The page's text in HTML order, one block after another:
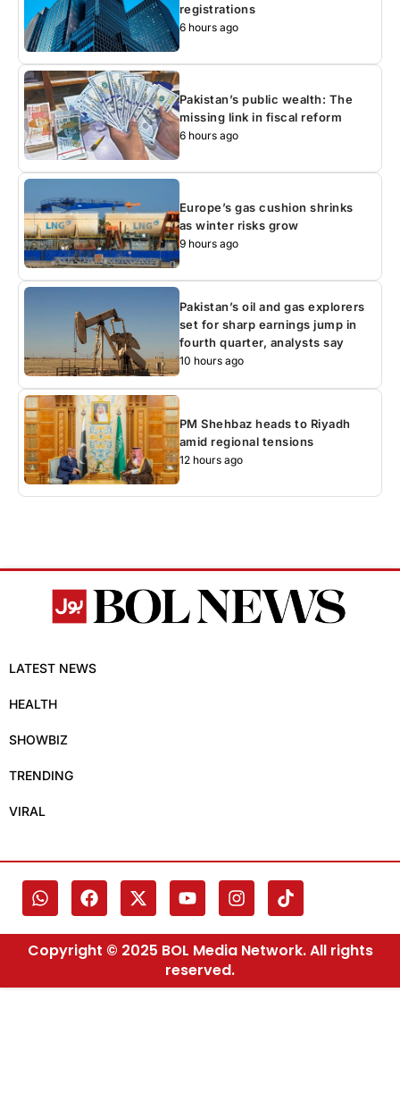
registrations
6 hours ago
Pakistan’s public wealth: The
missing link in fiscal reform
6 hours ago
Europe’s gas cushion shrinks
as winter risks grow
9 hours ago
Pakistan’s oil and gas explorers
set for sharp earnings jump in
fourth quarter, analysts say
10 hours ago
PM Shehbaz heads to Riyadh
amid regional tensions
12 hours ago
LATEST NEWS
HEALTH
SHOWBIZ
TRENDING
VIRAL
Copyright © 2025 BOL Media Network. All rights
reserved.